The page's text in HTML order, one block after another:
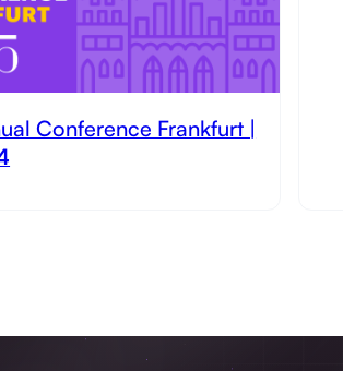
Conference Frankfurt |